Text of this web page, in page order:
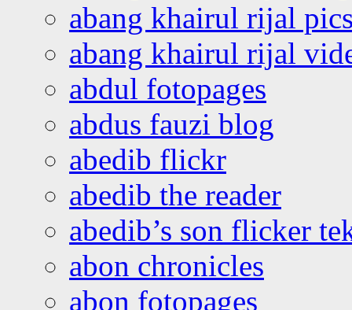
abang khairul rijal
abang khairul rijal
abdul fotopages
abdus fauzi blog
abedib flickr
abedib the reader
abedib’s son flicker
abon chronicles
abon fotopages